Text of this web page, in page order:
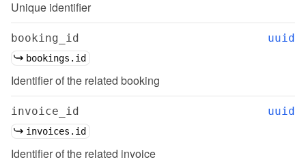
Unique identifier
booking_id uuid
bookings.id
Identifier of the related booking
invoice_id uuid
invoices.id
Identifier of the related invoice